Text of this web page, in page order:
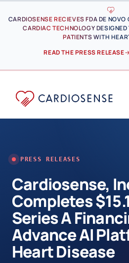
CARDIOSENSE RECIEVES FDA DE
CARDIAC TECHNOLOGY
PATIENTS WITH
READ THE PRESS RELEASE→
PRESS RELEASES
Cardiosense,
Completes
Series A
Advance AI
Heart Disease